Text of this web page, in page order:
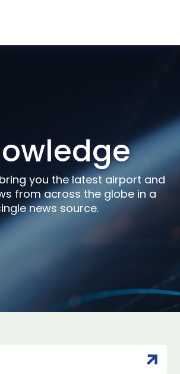
you the latest airport and
from across the globe in a
news source.